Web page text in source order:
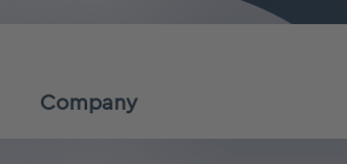
Company